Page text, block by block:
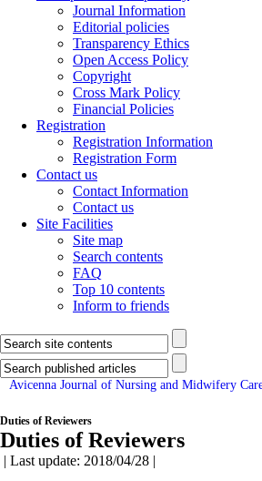
Journal Information
Editorial policies
Transparency Ethics
Open Access Policy
Copyright
Cross Mark Policy
Financial Policies
Registration
Registration Information
Registration Form
Contact us
Contact Information
Contact us
Site Facilities
Site map
Search contents
FAQ
Top 10 contents
Inform to friends
Avicenna Journal of Nursing and Midwifery
Duties of Reviewers
Duties of Reviewers
| Last update: 2018/04/28 |